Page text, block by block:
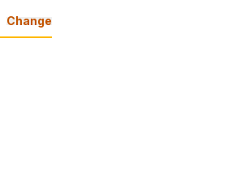
Change